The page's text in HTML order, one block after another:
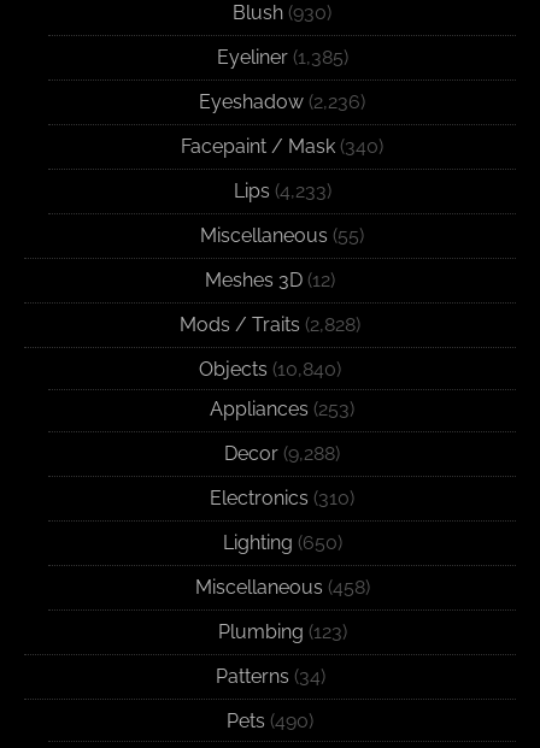
Blush (930)
Eyeliner(1,385)
Eyeshadow (2,236)
Facepaint / Mask (340)
Lips (4,233)
Miscellaneous (55)
Meshes 3D (12)
Mods / Traits (2,828)
Objects (10,840)
Appliances (253)
Decor (9,288)
Electronics (310)
Lighting (650)
Miscellaneous (458)
Plumbing (123)
Patterns (34)
Pets (490)